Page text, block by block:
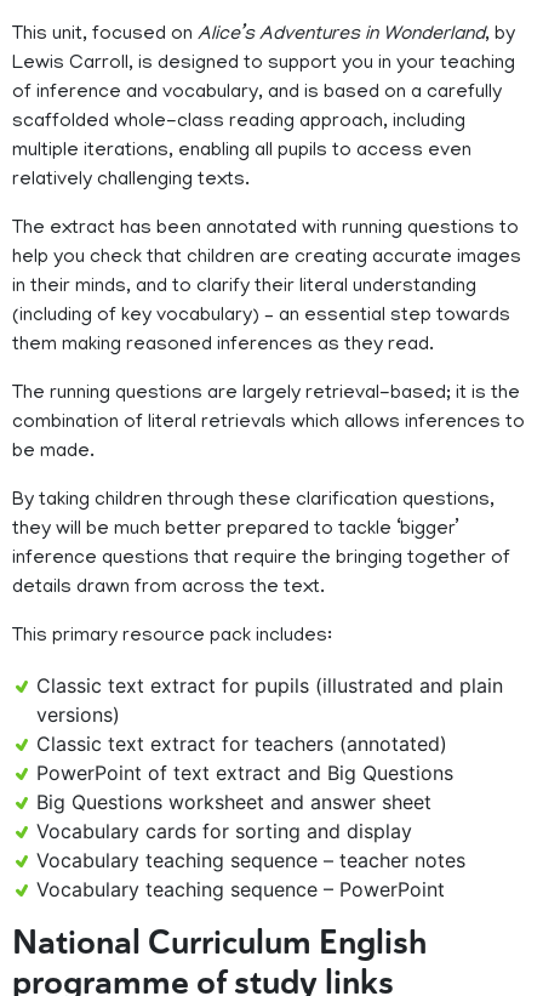
This unit, focused on Alice’s Adventures in Wonderland, by
Lewis Carroll, is designed to support you in your teaching
of inference and vocabulary, and is based on a carefully
scaffolded whole-class reading approach, including
multiple iterations, enabling all pupils to access even
relatively challenging texts.
The extract has been annotated with running questions to
help you check that children are creating accurate images
in their minds, and to clarify their literal understanding
(including of key vocabulary) – an essential step towards
them making reasoned inferences as they read.
The running questions are largely retrieval-based; it is the
combination of literal retrievals which allows inferences to
be made.
By taking children through these clarification questions,
they will be much better prepared to tackle ‘bigger’
inference questions that require the bringing together of
details drawn from across the text.
This primary resource pack includes:
Classic text extract for pupils (illustrated and plain
versions)
Classic text extract for teachers (annotated)
PowerPoint of text extract and Big Questions
Big Questions worksheet and answer sheet
Vocabulary cards for sorting and display
Vocabulary teaching sequence – teacher notes
Vocabulary teaching sequence – PowerPoint
National Curriculum English
programme of study links